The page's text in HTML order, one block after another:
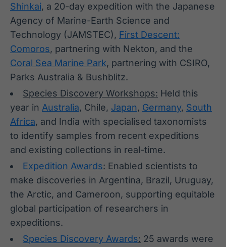
Shinkai, a 20-day expedition with the Japanese
Agency of Marine-Earth Science and
Technology (JAMSTEC), First Descent:
Comoros, partnering with Nekton, and the
Coral Sea Marine Park, partnering with CSIRO,
Parks Australia & Bushblitz.
Species Discovery Workshops: Held this
year in Australia, Chile, Japan, Germany, South
Africa, and India with specialised taxonomists
to identify samples from recent expeditions
and existing collections in real-time.
Expedition Awards: Enabled scientists to
make discoveries in Argentina, Brazil, Uruguay,
the Arctic, and Cameroon, supporting equitable
global participation of researchers in
expeditions.
Species Discovery Awards: 25 awards were